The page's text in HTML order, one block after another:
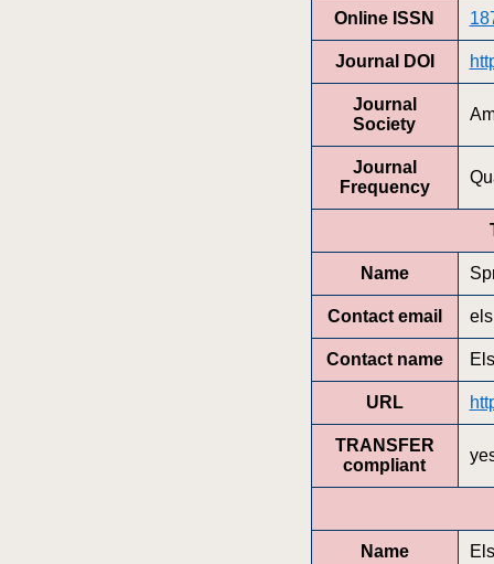
Online ISSN
Journal DOI
Journal
Society
Journal
Frequency
Name
Contact email
Contact name
URL
TRANSFER
compliant
Name